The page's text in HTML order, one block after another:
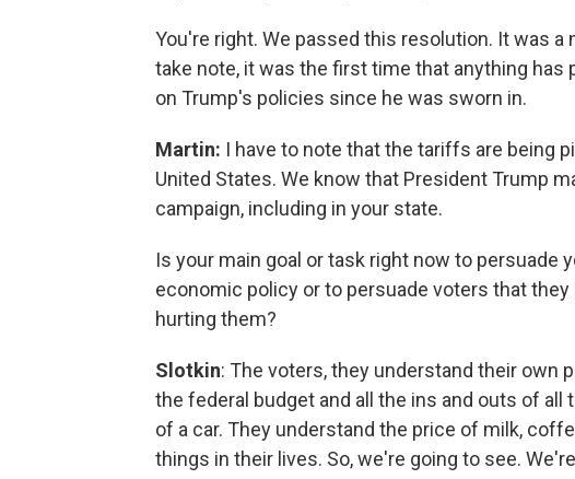
You're right. We passed this resolution. It was
take note, it was the first time that anything
on Trump's policies since he was sworn in.
Martin: I have to note that the tariffs are being
United States. We know that President Trump
campaign, including in your state.
Is your main goal or task right now to persuade
economic policy or to persuade voters that
hurting them?
Slotkin: The voters, they understand their own
the federal budget and all the ins and outs of
of a car. They understand the price of milk,
things in their lives. So, we're going to see.